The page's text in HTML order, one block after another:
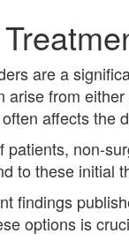
are a
arise from
affects the
patients, non-
to these initial
findings
options is